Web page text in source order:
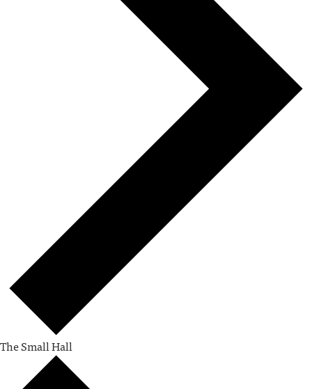
The Small Hall